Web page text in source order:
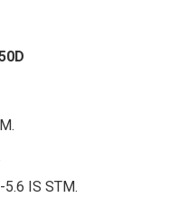
IS STM.